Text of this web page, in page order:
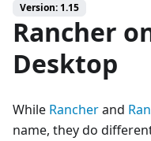
Version: 1.15
Rancher
Desktop
While Rancherand
name, they do